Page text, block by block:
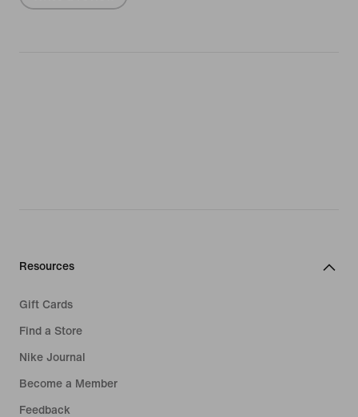
Resources
Gift Cards
Find a Store
Nike Journal
Become a Member
Feedback